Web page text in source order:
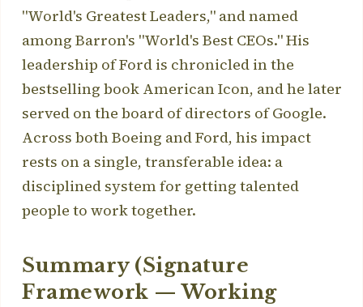
"World's Greatest Leaders," and named
among Barron's "World's Best CEOs." His
leadership of Ford is chronicled in the
bestselling book American Icon, and he later
served on the board of directors of Google.
Across both Boeing and Ford, his impact
rests on a single, transferable idea: a
disciplined system for getting talented
people to work together.
Summary (Signature
Framework — Working